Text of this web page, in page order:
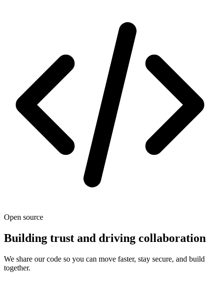
Open source
Building trust and driving collaboration
We share our code so you can move faster, stay secure, and build
together.